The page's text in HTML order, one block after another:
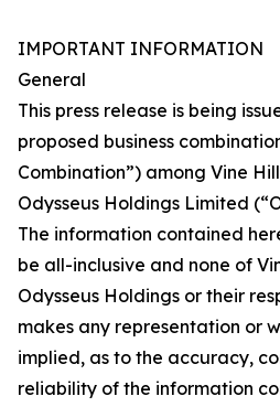
IMPORTANT INFORMATION
General
This press release is being
proposed business
Combination”) among Vine
Odysseus Holdings Limited
The information contained
be all-inclusive and none of
Odysseus Holdings or their
makes any representation or
implied, as to the accuracy,
reliability of the information